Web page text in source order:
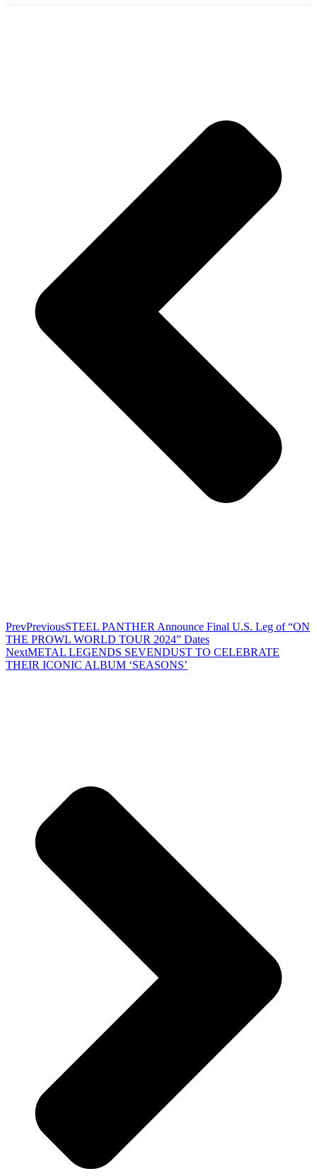
PrevPreviousSTEEL PANTHER Announce Final U.S. Leg of “ON
THE PROWL WORLD TOUR 2024” Dates
NextMETAL LEGENDS SEVENDUST TO CELEBRATE
THEIR ICONIC ALBUM ‘SEASONS’